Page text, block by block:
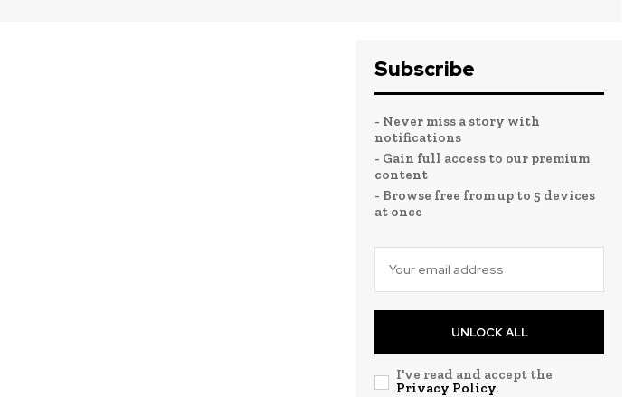
Subscribe
- Never miss a story with
notifications
- Gain full access to our premium
content
- Browse free from up to 5 devices
at once
UNLOCK ALL
I've read and accept the
Privacy Policy.